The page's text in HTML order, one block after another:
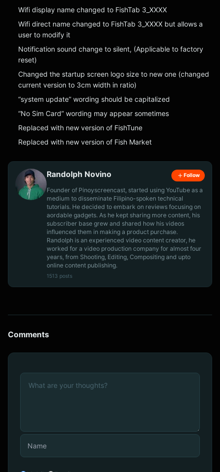
Wifi display name changed to FishTab 3_XXXX
Wifi direct name changed to FishTab 3_XXXX but allows a
user to modify it
Notification sound change to silent, (Applicable to factory
reset)
Changed the startup screen logo size to new one (changed
current version to 3cm width in ratio)
“system update” wording should be capitalized
“No Sim Card” wording may appear sometimes
Replaced with new version of FishTune
Replaced with new version of Fish Market
Randolph Novino Follow
Founder of Pinoyscreencast, started using YouTube as a
medium to disseminate Filipino-spoken technical
tutorials. He decided to embark on reviews focusing on
aordable gadgets. As he kept sharing more content, his
subscriber base grew and shared how his videos
influenced them in making a product purchase.
Randolph is an experienced video content creator, he
worked for a video production company for almost four
years, from Shooting, Editing, Compositing and upto
online content publishing.
1513 posts
Comments